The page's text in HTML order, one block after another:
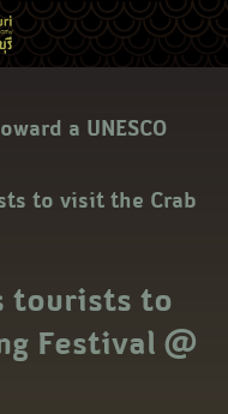
a UNESCO
to visit the Crab
tourists to
Festival @